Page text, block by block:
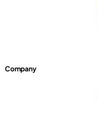
Company